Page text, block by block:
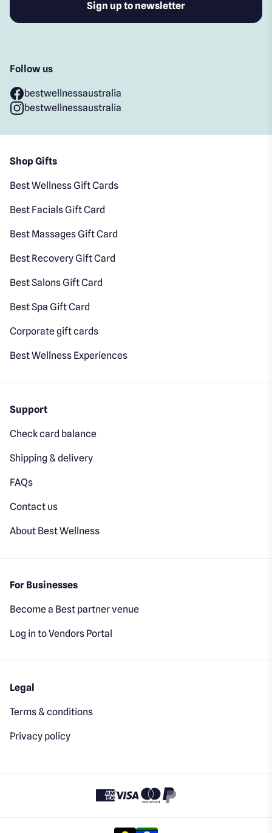
Follow us
bestwellnessaustralia
bestwellnessaustralia
Shop Gifts
Best Wellness Gift Cards
Best Facials Gift Card
Best Massages Gift Card
Best Recovery Gift Card
Best Salons Gift Card
Best Spa Gift Card
Corporate gift cards
Best Wellness Experiences
Support
Check card balance
Shipping & delivery
FAQs
Contact us
About Best Wellness
For Businesses
Become a Best partner venue
Log in to Vendors Portal
Legal
Terms & conditions
Privacy policy